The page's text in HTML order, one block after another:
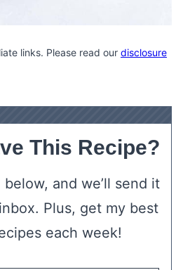
links. Please read our disclosure
This Recipe?
and we’ll send it
Plus, get my best
each week!